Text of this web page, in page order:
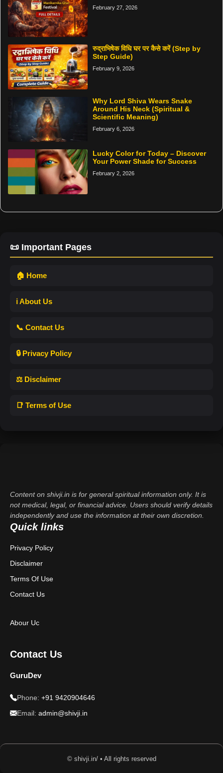
February 27, 2026
रुद्राभिषेक विधि घर पर कैसे करें (Step by
Step Guide)
February 9, 2026
Why Lord Shiva Wears Snake
Around His Neck (Spiritual &
Scientific Meaning)
February 6, 2026
Lucky Color for Today – Discover
Your Power Shade for Success
February 2, 2026
📜 Important Pages
🏠 Home
ℹ️ About Us
📞 Contact Us
🔒 Privacy Policy
⚖️ Disclaimer
📑 Terms of Use
Content on shivji.in is for general spiritual information only. It is
not medical, legal, or financial advice. Users should verify details
independently and use the information at their own discretion.
Quick links
Privacy Policy
Disclaimer
Terms Of Use
Contact Us
Abour Uc
Contact Us
GuruDev
Phone: +91 9420904646
Email: admin@shivji.in
© shivji.in/ • All rights reserved